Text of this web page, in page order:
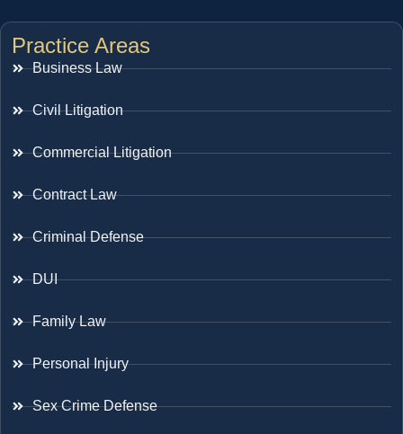
Practice Areas
Business Law
Civil Litigation
Commercial Litigation
Contract Law
Criminal Defense
DUI
Family Law
Personal Injury
Sex Crime Defense